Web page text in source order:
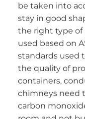
be taken into
stay in good
the right type of
used based on
standards used
the quality of
containers,
chimneys need
carbon